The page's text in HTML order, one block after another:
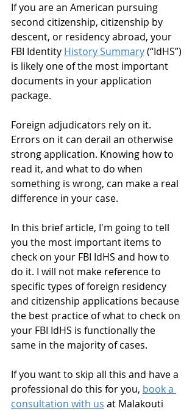
If you are an American pursuing
second citizenship, citizenship by
descent, or residency abroad, your
FBI Identity History Summary (“IdHS”)
is likely one of the most important
documents in your application
package.
Foreign adjudicators rely on it.
Errors on it can derail an otherwise
strong application. Knowing how to
read it, and what to do when
something is wrong, can make a real
difference in your case.
In this brief article, I'm going to tell
you the most important items to
check on your FBI IdHS and how to
do it. I will not make reference to
specific types of foreign residency
and citizenship applications because
the best practice of what to check on
your FBI IdHS is functionally the
same in the majority of cases.
If you want to skip all this and have a
professional do this for you, book a
consultation with us at Malakouti